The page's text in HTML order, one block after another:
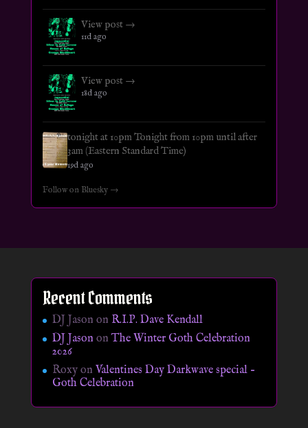
View post →
11d ago
View post →
18d ago
tonight at 10pm Tonight from 10pm until after
3am (Eastern Standard Time)
19d ago
Follow on Bluesky →
Recent Comments
DJ Jason on R.I.P. Dave Kendall
DJ JasononThe Winter Goth Celebration
2026
Roxyon Valentines Day Darkwave special –
Goth Celebration